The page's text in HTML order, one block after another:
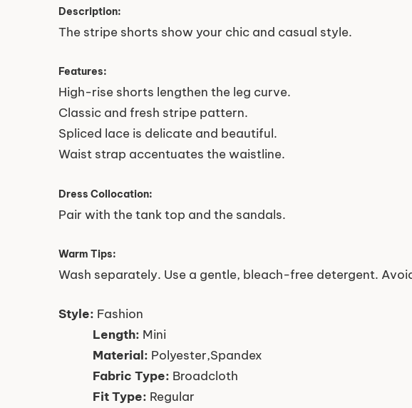
Description:
The stripe shorts show your chic and casual style.
Features:
High-rise shorts lengthen the leg curve.
Classic and fresh stripe pattern.
Spliced lace is delicate and beautiful.
Waist strap accentuates the waistline.
Dress Collocation:
Pair with the tank top and the sandals.
Warm Tips:
Wash separately. Use a gentle, bleach-free detergent.
Style: Fashion
Length: Mini
Material: Polyester,Spandex
Fabric Type: Broadcloth
Fit Type: Regular